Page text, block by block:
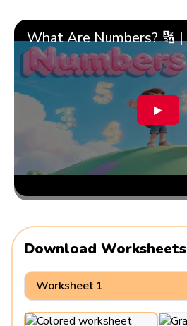
▶
Download Worksheets
Worksheet 1